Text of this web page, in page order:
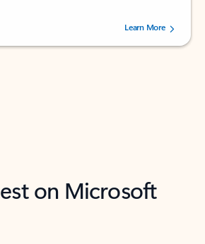
stars out of 5 stars, by 73195 users.Learn More
on Microsoft